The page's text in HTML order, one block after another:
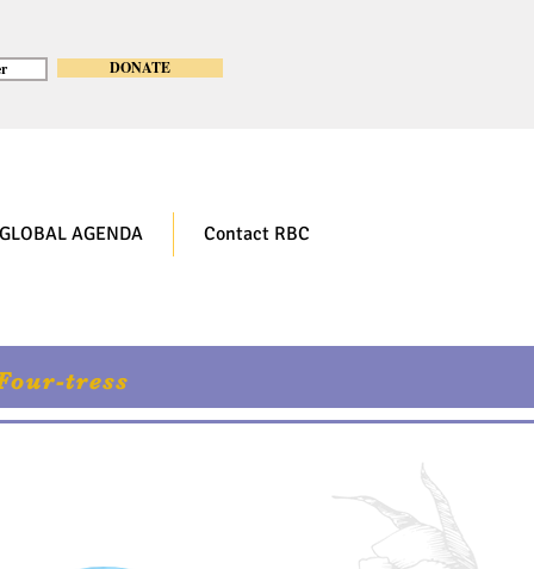
DONATE
GLOBAL AGENDA Contact RBC
tress